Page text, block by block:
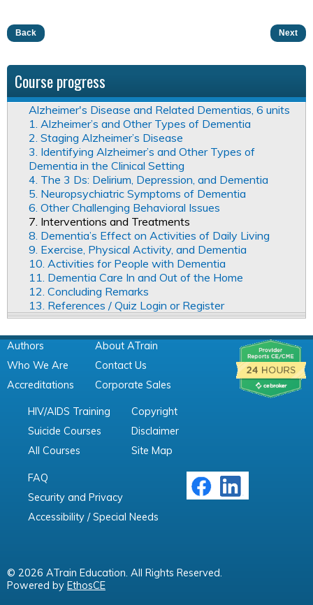
Back Next
Course progress
Alzheimer's Disease and Related Dementias, 6 units
1. Alzheimer’s and Other Types of Dementia
2. Staging Alzheimer’s Disease
3. Identifying Alzheimer’s and Other Types of
Dementia in the Clinical Setting
4. The 3 Ds: Delirium, Depression, and Dementia
5. Neuropsychiatric Symptoms of Dementia
6. Other Challenging Behavioral Issues
7. Interventions and Treatments
8. Dementia’s Effect on Activities of Daily Living
9. Exercise, Physical Activity, and Dementia
10. Activities for People with Dementia
11. Dementia Care In and Out of the Home
12. Concluding Remarks
13. References / Quiz Login or Register
Authors
Who We Are
Accreditations
About ATrain
Contact Us
Corporate Sales
HIV/AIDS Training
Suicide Courses
All Courses
Copyright
Disclaimer
Site Map
FAQ
Security and Privacy
Accessibility / Special Needs
© 2026 ATrain Education. All Rights Reserved.
Powered by EthosCE